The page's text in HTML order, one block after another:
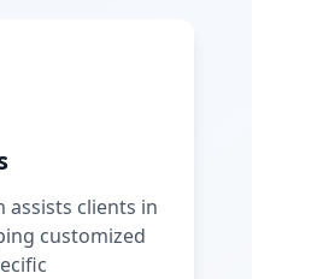
assists clients in
customized